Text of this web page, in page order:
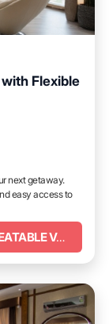
Flexible
next getaway.
easy access to
UNBEATABLE VALUE